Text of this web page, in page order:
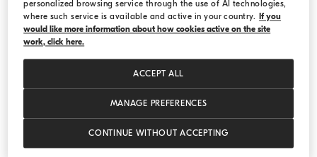
Track Shorts Orange
Track Shorts
personalized browsing service through the use of AI technologies,
where such service is available and active in your country.
If you
would like more information about how cookies active on the site
work, click here.
MANAGE PREFERENCES
CONTINUE WITHOUT ACCEPTING
ACCEPT ALL